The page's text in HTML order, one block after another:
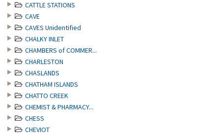
CATTLE STATIONS
CAVE
CAVES Unidentified
CHALKY INLET
CHAMBERS of COMMER...
CHARLESTON
CHASLANDS
CHATHAM ISLANDS
CHATTO CREEK
CHEMIST & PHARMACY...
CHESS
CHEVIOT